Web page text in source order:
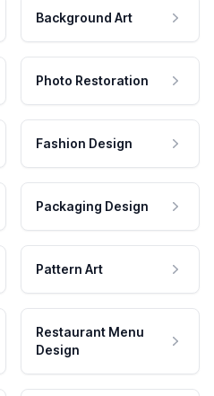
Background Art
Photo Restoration
Fashion Design
Packaging Design
Pattern Art
Restaurant Menu
Design